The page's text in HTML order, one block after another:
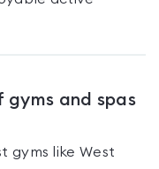
gyms and spas
gyms like West